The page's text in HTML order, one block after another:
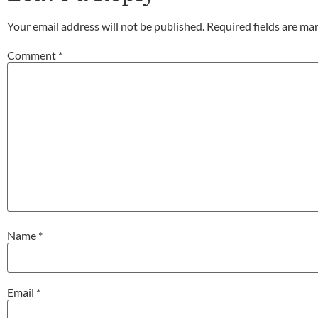
Your email address will not be published. Required fields are
Comment *
Name *
Email *